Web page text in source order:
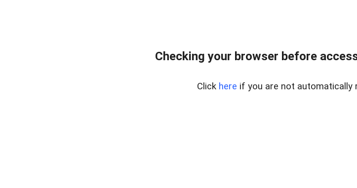
Checking your browser before
Click here if you are not automatically